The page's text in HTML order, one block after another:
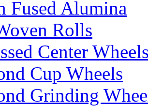
Fused Alumina
Rolls
Center
Cup Wheels
Grinding